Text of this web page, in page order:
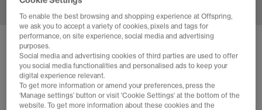
NIKE AIR SUPERFLY TRAINERS
Coconut Milk Metallic Silver Sail
£30.00 SAVE 67%
£89.99
To enable the best browsing and shopping experience at Offspring,
we ask you to accept a variety of cookies, pixels and tags for
performance, on site experience, social media and advertising
purposes.
Social media and advertising cookies of third parties are used to offer
you social media functionalities and personalised ads to keep your
digital experience relevant.
To get more information or amend your preferences, press the
‘Manage settings’ button or visit 'Cookie Settings' at the bottom of the
website. To get more information about these cookies and the